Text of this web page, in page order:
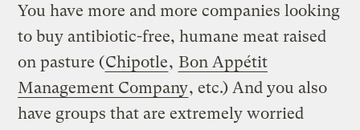
You have more and more companies looking
to buy antibiotic-free, humane meat raised
on pasture (Chipotle, Bon Appétit
Management Company, etc.) And you also
have groups that are extremely worried